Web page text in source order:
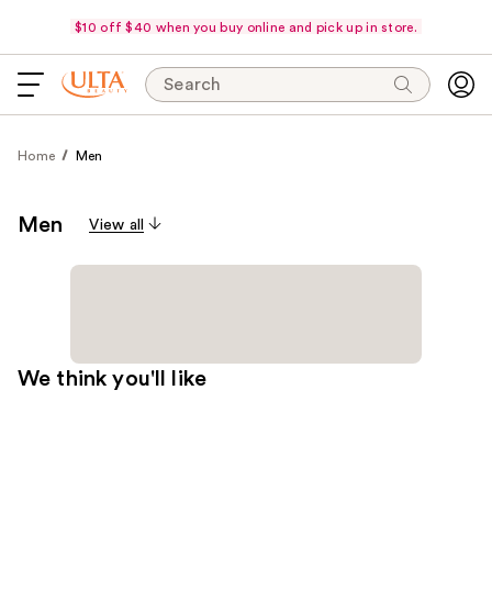
$10 off $40 when you buy online and pick up in store.
Search
Home Men
Men View all
We think you'll like